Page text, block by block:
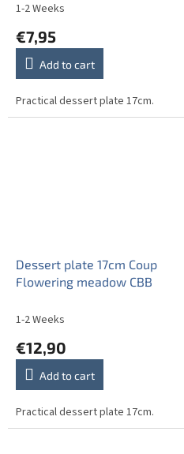
1-2 Weeks
€7,95
Add to cart
Practical dessert plate 17cm.
Dessert plate 17cm Coup
Flowering meadow CBB
1-2 Weeks
€12,90
Add to cart
Practical dessert plate 17cm.